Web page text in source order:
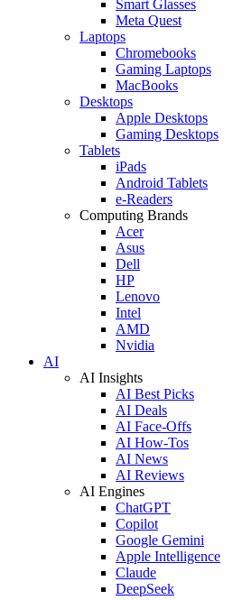
Smart Glasses
Meta Quest
Laptops
Chromebooks
Gaming Laptops
MacBooks
Desktops
Apple Desktops
Gaming Desktops
Tablets
iPads
Android Tablets
e-Readers
Computing Brands
Acer
Asus
Dell
HP
Lenovo
Intel
AMD
Nvidia
AI
AI Insights
AI Best Picks
AI Deals
AI Face-Offs
AI How-Tos
AI News
AI Reviews
AI Engines
ChatGPT
Copilot
Google Gemini
Apple Intelligence
Claude
DeepSeek